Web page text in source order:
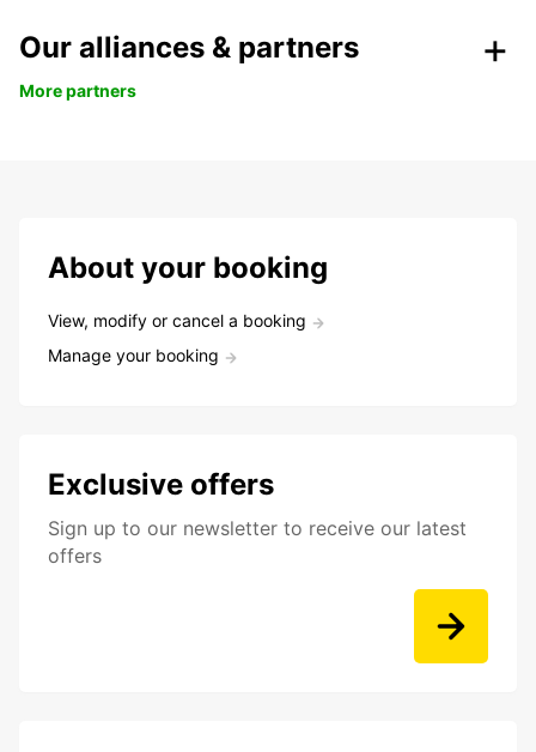
Our alliances & partners
More partners
About your booking
View, modify or cancel a booking
Manage your booking
Exclusive offers
Sign up to our newsletter to receive our latest
offers